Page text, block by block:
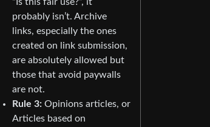
probably isn’t. Archive
links, especially the ones
created on link submission,
are absolutely allowed but
those that avoid paywalls
are not.
Rule 3: Opinions articles, or
Articles based on